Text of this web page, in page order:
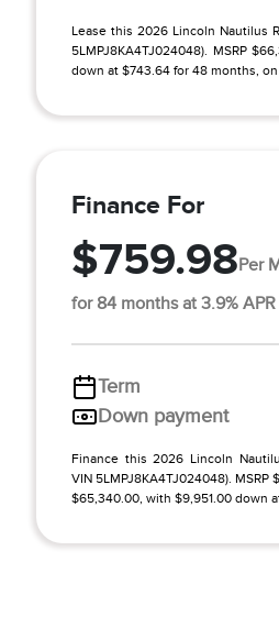
Lease this 2026 Lincoln Nautilus
5LMPJ8KA4TJ024048). MSRP
down at $743.64 for 48 months,
Finance For
$759.98Per
for 84 months at 3.9% APR
Term
Down payment
Finance this 2026 Lincoln
VIN 5LMPJ8KA4TJ024048).
$65,340.00, with $9,951.00 down